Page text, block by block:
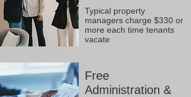
Typical property
managers charge $330 or
more each time tenants
vacate
Free
Administration &